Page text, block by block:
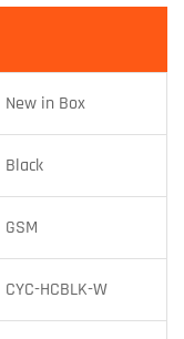
New in Box
Black
GSM
CYC-HCBLK-W